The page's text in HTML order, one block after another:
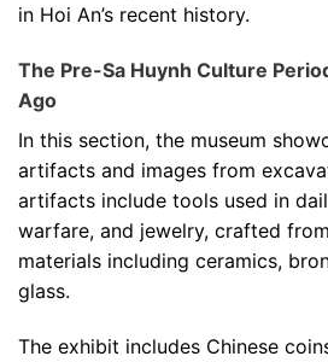
in Hoi An’s recent history.
The Pre-Sa Huynh Culture
Ago
In this section, the museum
artifacts and images from
artifacts include tools used in
warfare, and jewelry, crafted
materials including ceramics,
glass.
The exhibit includes Chinese